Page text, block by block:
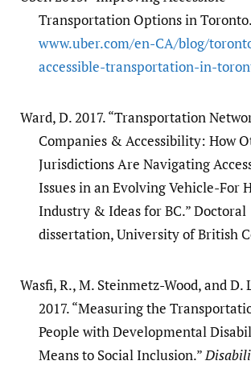
Transportation Options in
www.uber.com/​en-CA/​blog/​
accessible-transportation-in-
Ward, D. 2017. “Transportation
Companies & Accessibility: How
Jurisdictions Are Navigating
Issues in an Evolving Vehicle-For
Industry & Ideas for BC.” Doctoral
dissertation, University of British
Wasfi, R., M. Steinmetz-Wood, and D.
2017. “Measuring the
People with Developmental
Means to Social Inclusion.”